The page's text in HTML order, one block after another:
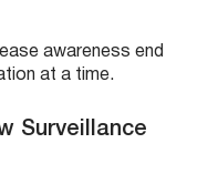
awareness end
at a time.
Surveillance